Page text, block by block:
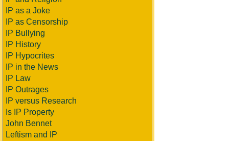
IP as a Joke
IP as Censorship
IP Bullying
IP History
IP Hypocrites
IP in the News
IP Law
IP Outrages
IP versus Research
Is IP Property
John Bennet
Leftism and IP